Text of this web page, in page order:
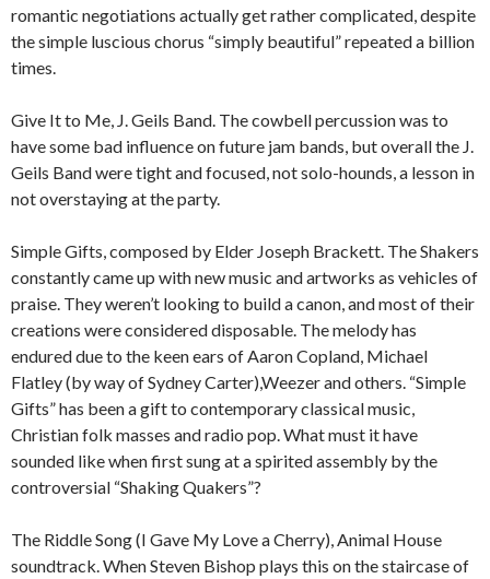
romantic negotiations actually get rather complicated, despite
the simple luscious chorus “simply beautiful” repeated a billion
times.
Give It to Me, J. Geils Band. The cowbell percussion was to
have some bad influence on future jam bands, but overall the J.
Geils Band were tight and focused, not solo-hounds, a lesson in
not overstaying at the party.
Simple Gifts, composed by Elder Joseph Brackett. The Shakers
constantly came up with new music and artworks as vehicles of
praise. They weren’t looking to build a canon, and most of their
creations were considered disposable. The melody has
endured due to the keen ears of Aaron Copland, Michael
Flatley (by way of Sydney Carter),Weezer and others. “Simple
Gifts” has been a gift to contemporary classical music,
Christian folk masses and radio pop. What must it have
sounded like when first sung at a spirited assembly by the
controversial “Shaking Quakers”?
The Riddle Song (I Gave My Love a Cherry), Animal House
soundtrack. When Steven Bishop plays this on the staircase of